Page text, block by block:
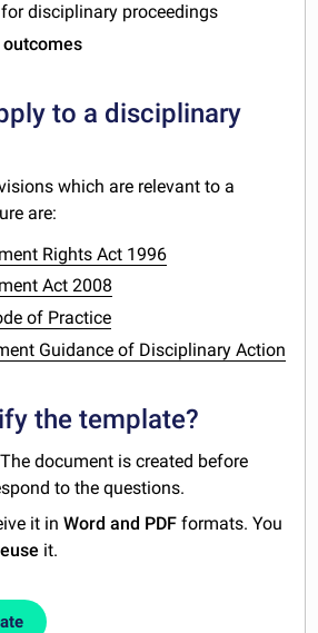
for disciplinary proceedings
outcomes
to a disciplinary
which are relevant to a
are:
Rights Act 1996
Act 2008
of Practice
Guidance of Disciplinary Action
the template?
document is created before
to the questions.
it inWord and PDF formats. You
it.